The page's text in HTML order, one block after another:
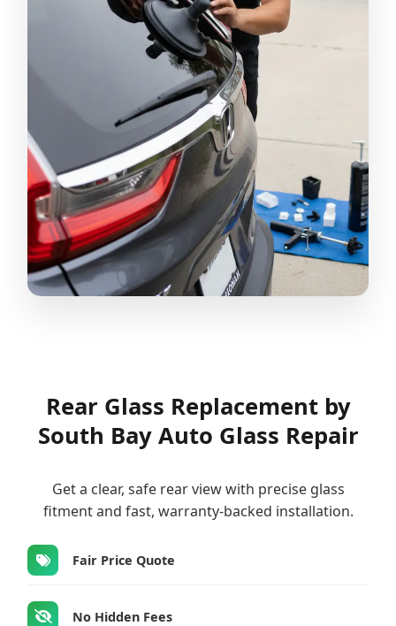
Rear Glass Replacement by
South Bay Auto Glass Repair
Get a clear, safe rear view with precise glass
fitment and fast, warranty-backed installation.
Fair Price Quote
No Hidden Fees